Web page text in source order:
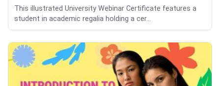
This illustrated University Webinar Certificate features a
student in academic regalia holding a cer...